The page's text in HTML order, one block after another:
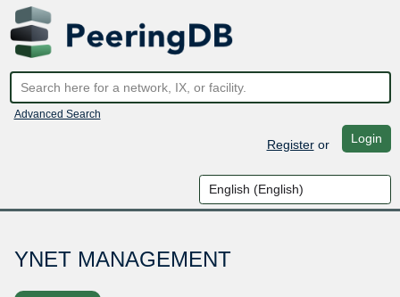
Advanced Search
Registeror Login
YNET MANAGEMENT